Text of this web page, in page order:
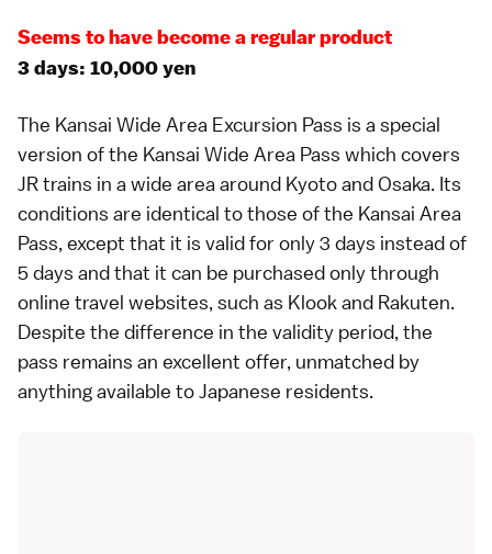
Seems to have become a regular product
3 days: 10,000 yen
The Kansai Wide Area Excursion Pass is a special
version of the Kansai Wide Area Pass which covers
JR trains in a wide area around KyotoandOsaka. Its
conditions are identical to those of the Kansai Area
Pass, except that it is valid for only 3 days instead of
5 days and that it can be purchased only through
online travel websites, such as Klookand Rakuten.
Despite the difference in the validity period, the
pass remains an excellent offer, unmatched by
anything available to Japanese residents.